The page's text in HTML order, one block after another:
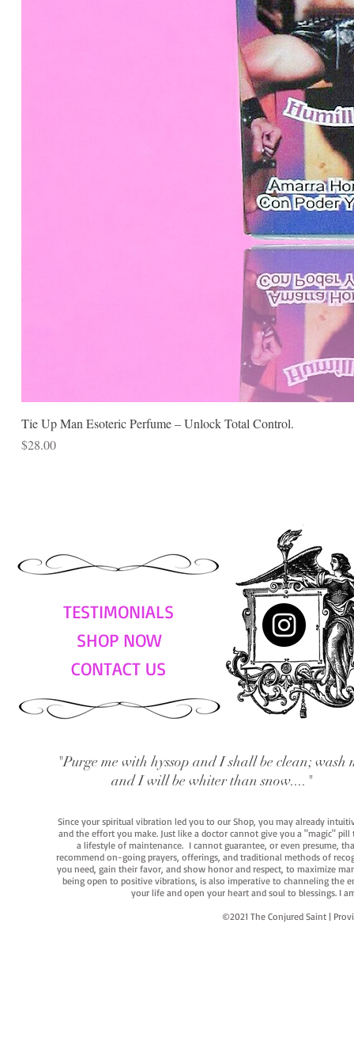
Tie Up Man Esoteric Perfume – Unlock Total Control.
Price
$28.00
TESTIMONIALS
SHOP NOW
CONTACT US
"Purge me with hyssop and I shall be clean; wash
and I will be whiter than snow...."
Since your spiritual vibration led you to our Shop, you may already
and the effort you make. Just like a doctor cannot give you a "magic"
a lifestyle of maintenance. I cannot guarantee, or even presume,
recommend on-going prayers, offerings, and traditional methods of
you need, gain their favor, and show honor and respect, to maximize
being open to positive vibrations, is also imperative to channeling the
your life and open your heart and soul to blessings. I
©2021 The Conjured Saint |